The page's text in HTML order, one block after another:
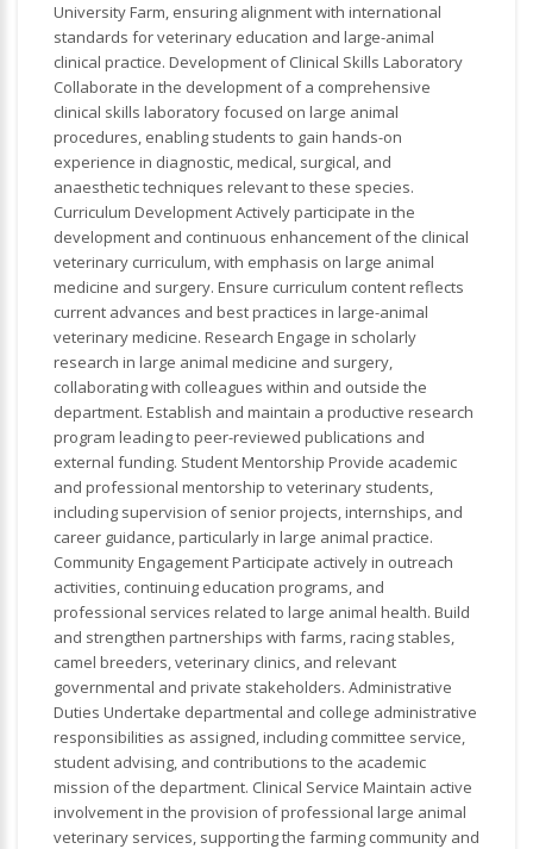
University Farm, ensuring alignment with international
standards for veterinary education and large-animal
clinical practice. Development of Clinical Skills Laboratory
Collaborate in the development of a comprehensive
clinical skills laboratory focused on large animal
procedures, enabling students to gain hands-on
experience in diagnostic, medical, surgical, and
anaesthetic techniques relevant to these species.
Curriculum Development Actively participate in the
development and continuous enhancement of the clinical
veterinary curriculum, with emphasis on large animal
medicine and surgery. Ensure curriculum content reflects
current advances and best practices in large-animal
veterinary medicine. Research Engage in scholarly
research in large animal medicine and surgery,
collaborating with colleagues within and outside the
department. Establish and maintain a productive research
program leading to peer-reviewed publications and
external funding. Student Mentorship Provide academic
and professional mentorship to veterinary students,
including supervision of senior projects, internships, and
career guidance, particularly in large animal practice.
Community Engagement Participate actively in outreach
activities, continuing education programs, and
professional services related to large animal health. Build
and strengthen partnerships with farms, racing stables,
camel breeders, veterinary clinics, and relevant
governmental and private stakeholders. Administrative
Duties Undertake departmental and college administrative
responsibilities as assigned, including committee service,
student advising, and contributions to the academic
mission of the department. Clinical Service Maintain active
involvement in the provision of professional large animal
veterinary services, supporting the farming community and